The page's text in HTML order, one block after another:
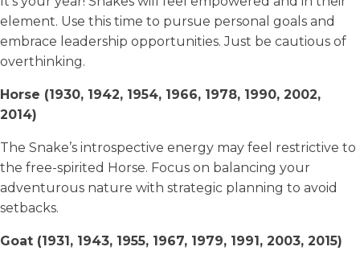
element. Use this time to pursue personal goals and
embrace leadership opportunities. Just be cautious of
overthinking.
Horse (1930, 1942, 1954, 1966, 1978, 1990, 2002,
2014)
The Snake’s introspective energy may feel restrictive to
the free-spirited Horse. Focus on balancing your
adventurous nature with strategic planning to avoid
setbacks.
Goat (1931, 1943, 1955, 1967, 1979, 1991, 2003, 2015)